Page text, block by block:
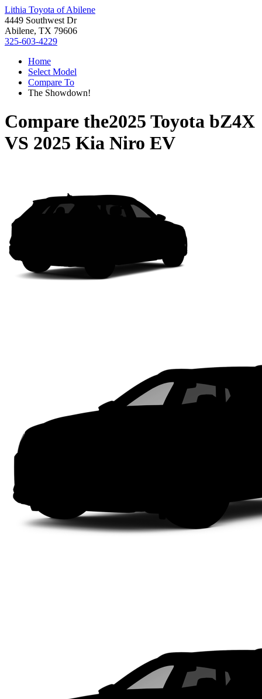
Lithia Toyota of Abilene
4449 Southwest Dr
Abilene, TX 79606
325-603-4229
Home
Select Model
Compare To
The Showdown!
Compare the2025 Toyota bZ4X
VS 2025 Kia Niro EV